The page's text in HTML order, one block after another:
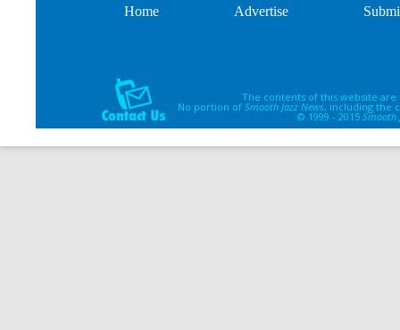
Home Advertise
The contents of this website
No portion of Smooth Jazz News, including the
© 1999 - 2015 Smooth